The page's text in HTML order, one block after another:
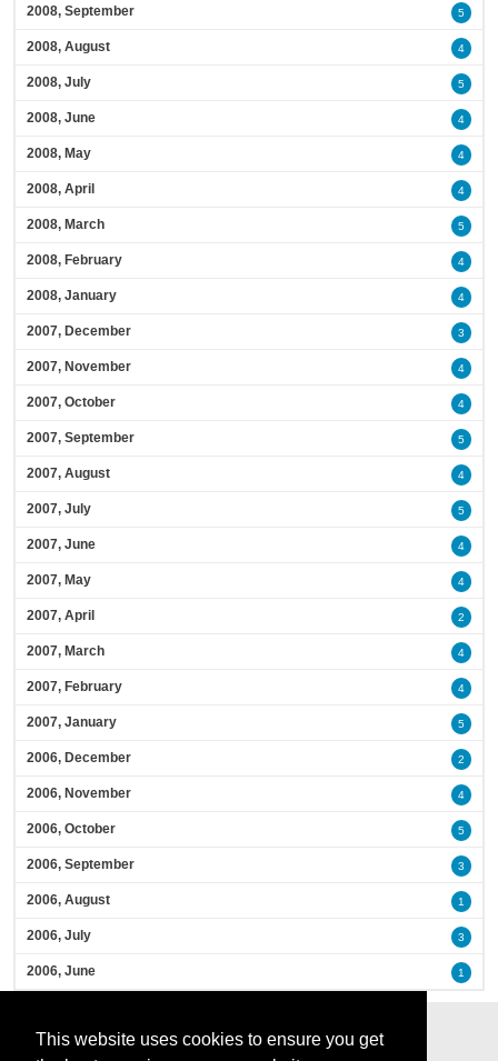
This website uses cookies to ensure you get
2008, September 5
2008, August 4
2008, July 5
2008, June 4
2008, May 4
2008, April 4
2008, March 5
2008, February 4
2008, January 4
2007, December 3
2007, November 4
2007, October 4
2007, September 5
2007, August 4
2007, July 5
2007, June 4
2007, May 4
2007, April 2
2007, March 4
2007, February 4
2007, January 5
2006, December 2
2006, November 4
2006, October 5
2006, September 3
2006, August 1
2006, July 3
2006, June 1